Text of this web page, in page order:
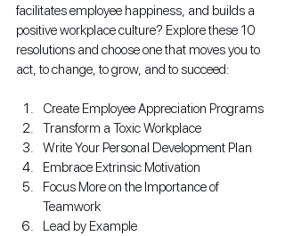
facilitates employee happiness, and builds a
positive workplace culture? Explore these 10
resolutions and choose one that moves you to
act, to change, to grow, and to succeed:
Create Employee Appreciation Programs
Transform a Toxic Workplace
Write Your Personal Development Plan
Embrace Extrinsic Motivation
Focus More on the Importance of
Teamwork
Lead by Example